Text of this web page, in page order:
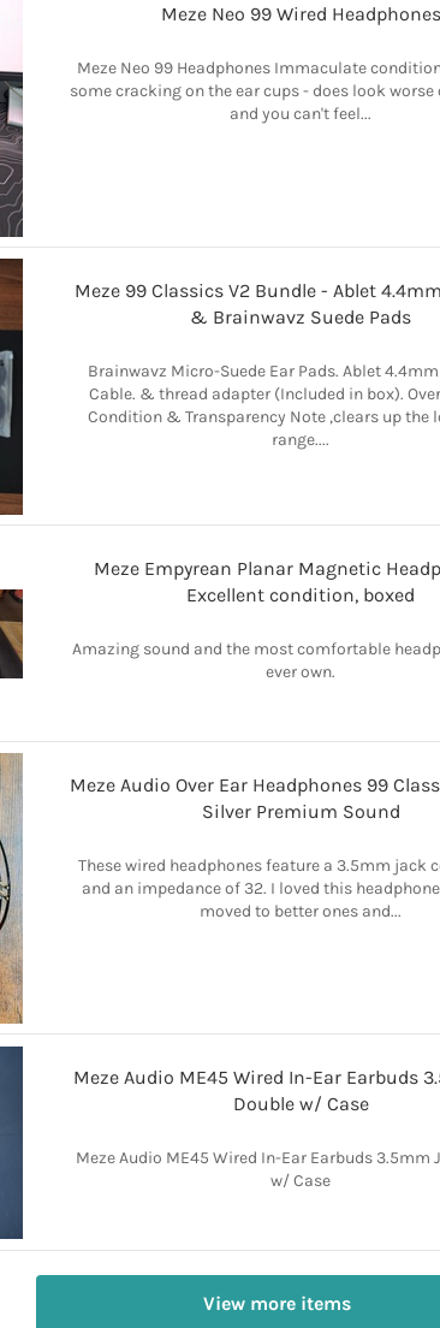
Meze Neo 99 Wired Headphones
Meze Neo 99 Headphones Immaculate
some cracking on the ear cups - does look worse
and you can't feel...
Meze 99 Classics V2 Bundle - Ablet
& Brainwavz Suede Pads
Brainwavz Micro-Suede Ear Pads. Ablet
Cable. & thread adapter (Included in box).
Condition & Transparency Note ,clears up the
range....
Meze Empyrean Planar Magnetic
Excellent condition, boxed
Amazing sound and the most comfortable
ever own.
Meze Audio Over Ear Headphones 99
Silver Premium Sound
These wired headphones feature a 3.5mm jack
and an impedance of 32. I loved this
moved to better ones and...
Meze Audio ME45 Wired In-Ear Earbuds
Double w/ Case
Meze Audio ME45 Wired In-Ear Earbuds 3.5mm
w/ Case
View more items